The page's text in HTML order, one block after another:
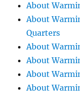
About
About
Quarters
About
About
About
About